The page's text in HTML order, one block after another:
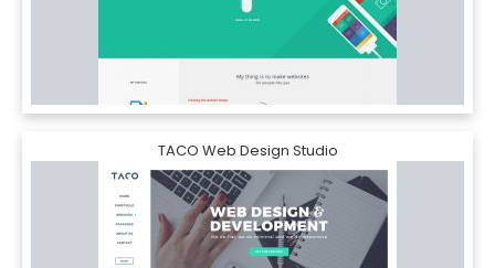
TACO Web Design Studio